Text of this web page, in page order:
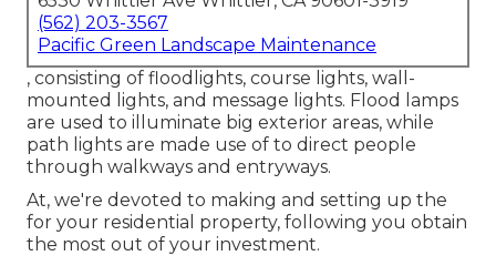
(562) 203-3567
Pacific Green Landscape Maintenance
, consisting of floodlights, course lights, wall-
mounted lights, and message lights. Flood lamps
are used to illuminate big exterior areas, while
path lights are made use of to direct people
through walkways and entryways.
At, we're devoted to making and setting up the
for your residential property, following you obtain
the most out of your investment.